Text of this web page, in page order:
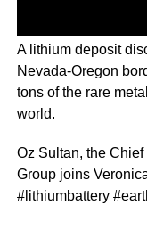
A lithium deposit
Nevada-Oregon
tons of the rare
world.
Oz Sultan, the
Group joins
#lithiumbattery